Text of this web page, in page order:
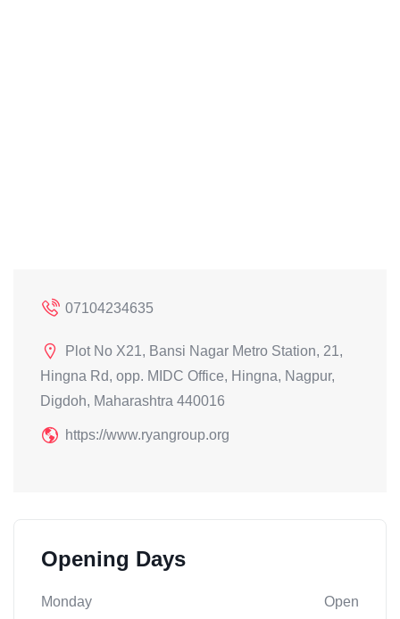
07104234635
Plot No X21, Bansi Nagar Metro Station, 21,
Hingna Rd, opp. MIDC Office, Hingna, Nagpur,
Digdoh, Maharashtra 440016
https://www.ryangroup.org
Opening Days
Monday Open